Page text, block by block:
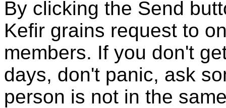
By clicking the Send
Kefir grains request to
members. If you don't
days, don't panic, ask
person is not in the